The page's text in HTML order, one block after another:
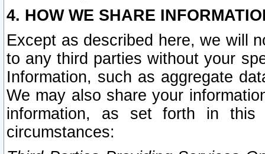
4. HOW WE SHARE
Except as described here, we will
to any third parties without your
Information, such as aggregate
We may also share your
information, as set forth in this
circumstances: